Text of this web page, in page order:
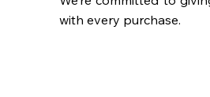
with every purchase.